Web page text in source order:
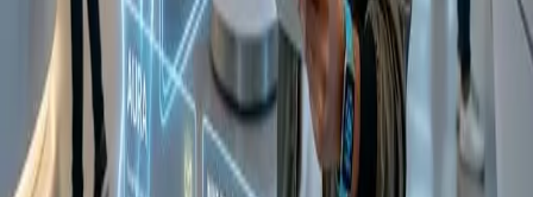
Abandonment
70%
12% (Agent
managed)
Massive
Conversion
Average Store
Discovery
2.1 Stores
8.5 Stores (via
Agent)
More Local
Discovery
Return Rate
22%
8% (Better spec-
matching)
Cost Reduction
Security and Privacy: The "Agentic